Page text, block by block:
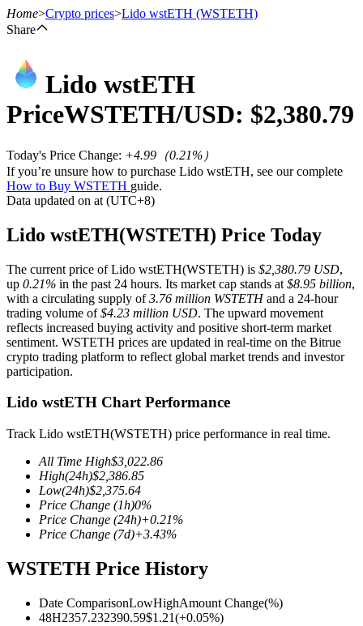
Futures
USDT Futures
Futures using USDT as the collateral
COIN-M Futures
Cryptocurrency Futures
TradFi
Home>Crypto prices>Lido wstETH (WSTETH)
Share
Lido wstETH
PriceWSTETH/USD: $2,380.79
Today's Price Change: +4.99 （0.21%）
If you’re unsure how to purchase Lido wstETH, see our complete
How to Buy WSTETH guide.
Data updated on at (UTC+8)
Lido wstETH(WSTETH) Price Today
The current price of Lido wstETH(WSTETH) is $2,380.79 USD,
up 0.21% in the past 24 hours. Its market cap stands at $8.95 billion,
with a circulating supply of3.76 million WSTETHand a 24-hour
trading volume of$4.23 million USD. The upward movement
reflects increased buying activity and positive short-term market
sentiment. WSTETH prices are updated in real-time on the Bitrue
crypto trading platform to reflect global market trends and investor
participation.
Lido wstETH Chart Performance
Track Lido wstETH(WSTETH) price performance in real time.
All Time High$3,022.86
High(24h)$2,386.85
Low(24h)$2,375.64
Price Change (1h)0%
Price Change (24h)+0.21%
Price Change (7d)+3.43%
WSTETH Price History
Date ComparisonLowHighAmount Change(%)
48H2357.232390.59$1.21(+0.05%)